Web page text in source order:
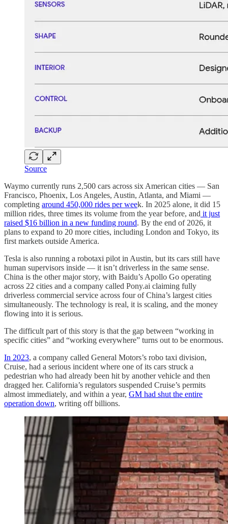
Source
Waymo currently runs 2,500 cars across six American cities — San
Francisco, Phoenix, Los Angeles, Austin, Atlanta, and Miami —
completing around 450,000 rides per week. In 2025 alone, it did 15
million rides, three times its volume from the year before, and it just
raised $16 billion in a new funding round. By the end of 2026, it
plans to expand to 20 more cities, including London and Tokyo, its
first markets outside America.
Tesla is also running a robotaxi pilot in Austin, but its cars still have
human supervisors inside — it isn’t driverless in the same sense.
China is the other major story, with Baidu’s Apollo Go operating
across 22 cities and a company called Pony.ai claiming fully
driverless commercial service across four of China’s largest cities
simultaneously. The technology is real, it is scaling, and the money
flowing into it is serious.
The difficult part of this story is that the gap between “working in
specific cities” and “working everywhere” turns out to be enormous.
In 2023, a company called General Motors’s robo taxi division,
Cruise, had a serious incident where one of its cars struck a
pedestrian who had already been hit by another vehicle and then
dragged her. California’s regulators suspended Cruise’s permits
almost immediately, and within a year, GM had shut the entire
operation down, writing off billions.